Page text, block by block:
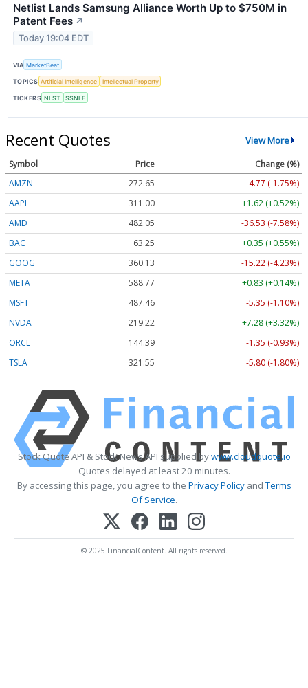
Netlist Lands Samsung Alliance Worth Up to $750M in
Patent Fees ↗
Today 19:04 EDT
VIA MarketBeat
TOPICS Artificial Intelligence Intellectual Property
TICKERS NLST SSNLF
Recent Quotes View More
Symbol Price
Change (%)
AMZN
272.65
-4.77 (-1.75%)
AAPL
311.00
+1.62 (+0.52%)
AMD
482.05
-36.53 (-7.58%)
BAC
63.25
+0.35 (+0.55%)
GOOG
360.13
-15.22 (-4.23%)
META
588.77
+0.83 (+0.14%)
MSFT
487.46
-5.35 (-1.10%)
NVDA
219.22
+7.28 (+3.32%)
ORCL
144.39
-1.35 (-0.93%)
TSLA
321.55 -5.80 (-1.80%)
Stock Quote API & Stock News API supplied bywww.cloudquote.io
Quotes delayed at least 20 minutes.
By accessing this page, you agree to the Privacy PolicyandTerms
Of Service.
© 2025 FinancialContent. All rights reserved.